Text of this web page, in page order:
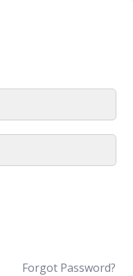
Forgot Password?